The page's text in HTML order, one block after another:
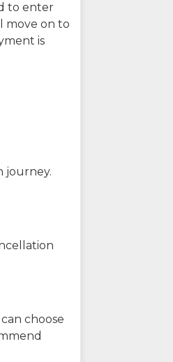
to enter
move on to
is
journey.
choose